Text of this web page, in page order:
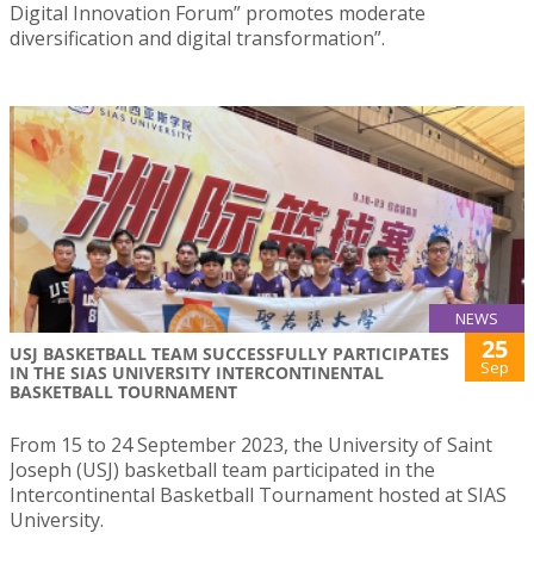
Digital Innovation Forum” promotes moderate
diversification and digital transformation”.
NEWS
USJ BASKETBALL TEAM SUCCESSFULLY PARTICIPATES
IN THE SIAS UNIVERSITY INTERCONTINENTAL
BASKETBALL TOURNAMENT
25
Sep
From 15 to 24 September 2023, the University of Saint
Joseph (USJ) basketball team participated in the
Intercontinental Basketball Tournament hosted at SIAS
University.